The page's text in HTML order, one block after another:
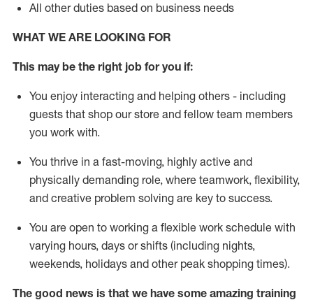
All other duties based on business needs
WHAT WE ARE LOOKING FOR
This maybe the right job for you if:
You enjoy interacting and helping others - including
guests that shop our store and fellow team members
you work with.
You thrive in a fast-moving, highly active and
physically demanding role, where teamwork, flexibility,
and creative problem solving are key to success.
You are open to working a flexible work schedule with
varying hours, days or shifts (including nights,
weekends, holidays and other peak shopping times).
The good news is that we have some amazing training